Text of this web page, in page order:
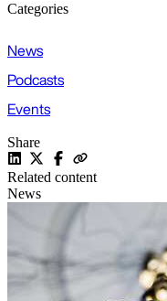
Categories
News
Podcasts
Events
Share
Related content
News